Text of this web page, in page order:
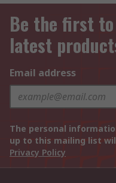
Be the first
latest
Email address
The personal
up to this mailing list
Privacy Policy